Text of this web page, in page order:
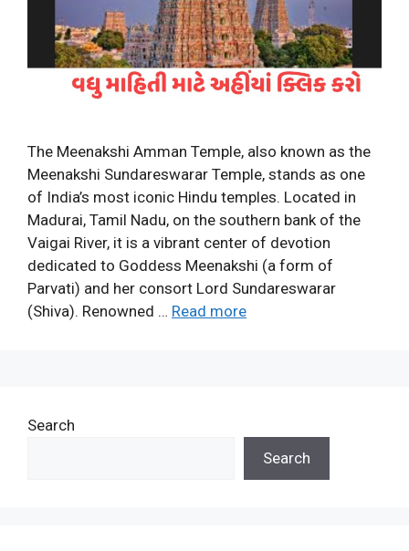
The Meenakshi Amman Temple, also known as the
Meenakshi Sundareswarar Temple, stands as one
of India’s most iconic Hindu temples. Located in
Madurai, Tamil Nadu, on the southern bank of the
Vaigai River, it is a vibrant center of devotion
dedicated to Goddess Meenakshi (a form of
Parvati) and her consort Lord Sundareswarar
(Shiva). Renowned … Read more
Search
Search